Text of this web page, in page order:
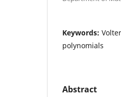
Keywords:
polynomials
Abstract